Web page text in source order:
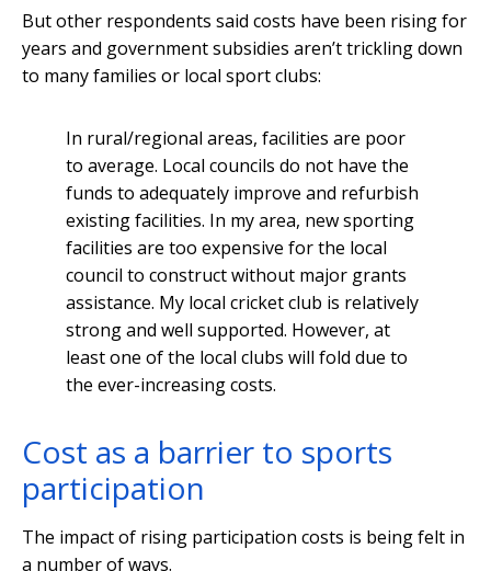
But other respondents said costs have been rising for
years and government subsidies aren’t trickling down
to many families or local sport clubs:
In rural/regional areas, facilities are poor
to average. Local councils do not have the
funds to adequately improve and refurbish
existing facilities. In my area, new sporting
facilities are too expensive for the local
council to construct without major grants
assistance. My local cricket club is relatively
strong and well supported. However, at
least one of the local clubs will fold due to
the ever-increasing costs.
Cost as a barrier to sports
participation
The impact of rising participation costs is being felt in
a number of ways.